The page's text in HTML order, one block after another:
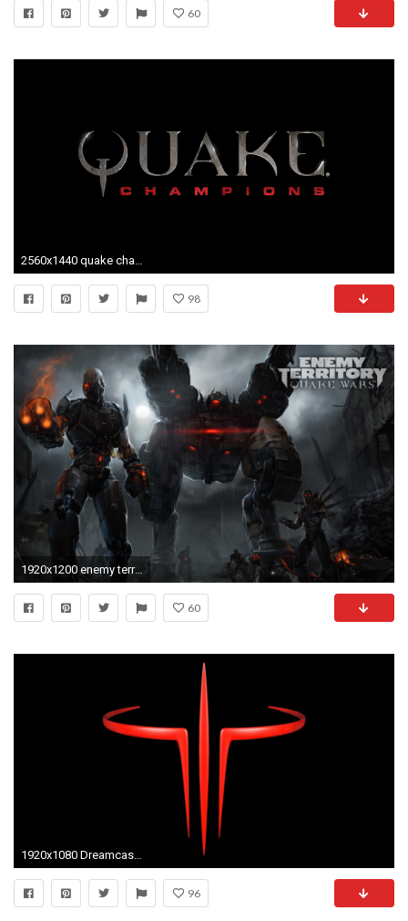
60
2560x1440 quake champions pic desktop nexus wallpaper by Tatum Jacobson (2017-03-12)
98
1920x1200 enemy territory quake wars photography wallpaper free, Draydon Birds 2017-03-16
60
1920x1080 Dreamcast - Quake III Arena OST 'Track 4' (HD)
96